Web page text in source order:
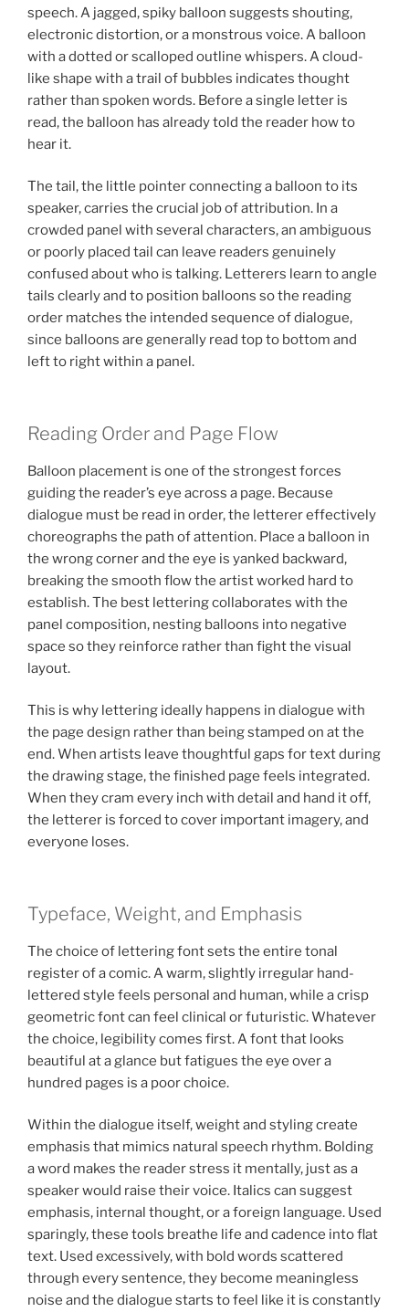
speech. A jagged, spiky balloon suggests shouting,
electronic distortion, or a monstrous voice. A balloon
with a dotted or scalloped outline whispers. A cloud-
like shape with a trail of bubbles indicates thought
rather than spoken words. Before a single letter is
read, the balloon has already told the reader how to
hear it.
The tail, the little pointer connecting a balloon to its
speaker, carries the crucial job of attribution. In a
crowded panel with several characters, an ambiguous
or poorly placed tail can leave readers genuinely
confused about who is talking. Letterers learn to angle
tails clearly and to position balloons so the reading
order matches the intended sequence of dialogue,
since balloons are generally read top to bottom and
left to right within a panel.
Reading Order and Page Flow
Balloon placement is one of the strongest forces
guiding the reader’s eye across a page. Because
dialogue must be read in order, the letterer effectively
choreographs the path of attention. Place a balloon in
the wrong corner and the eye is yanked backward,
breaking the smooth flow the artist worked hard to
establish. The best lettering collaborates with the
panel composition, nesting balloons into negative
space so they reinforce rather than fight the visual
layout.
This is why lettering ideally happens in dialogue with
the page design rather than being stamped on at the
end. When artists leave thoughtful gaps for text during
the drawing stage, the finished page feels integrated.
When they cram every inch with detail and hand it off,
the letterer is forced to cover important imagery, and
everyone loses.
Typeface, Weight, and Emphasis
The choice of lettering font sets the entire tonal
register of a comic. A warm, slightly irregular hand-
lettered style feels personal and human, while a crisp
geometric font can feel clinical or futuristic. Whatever
the choice, legibility comes first. A font that looks
beautiful at a glance but fatigues the eye over a
hundred pages is a poor choice.
Within the dialogue itself, weight and styling create
emphasis that mimics natural speech rhythm. Bolding
a word makes the reader stress it mentally, just as a
speaker would raise their voice. Italics can suggest
emphasis, internal thought, or a foreign language. Used
sparingly, these tools breathe life and cadence into flat
text. Used excessively, with bold words scattered
through every sentence, they become meaningless
noise and the dialogue starts to feel like it is constantly